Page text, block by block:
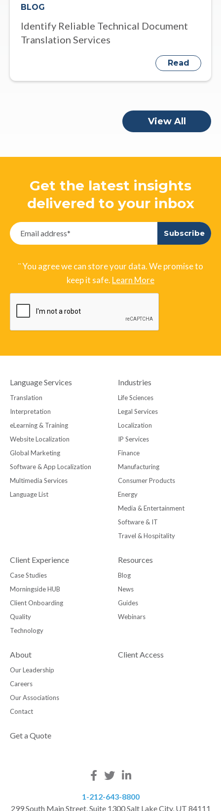
BLOG
Identify Reliable Technical Document
Translation Services
Read
View All
Get the latest insights
delivered to your inbox
¨ You agree we can store your data. We promise to
keep it safe. Learn More
Language Services
Translation
Interpretation
eLearning & Training
Website Localization
Global Marketing
Software & App Localization
Multimedia Services
Language List
Industries
Life Sciences
Legal Services
Localization
IP Services
Finance
Manufacturing
Consumer Products
Energy
Media & Entertainment
Software & IT
Travel & Hospitality
Client Experience
Case Studies
Morningside HUB
Client Onboarding
Quality
Technology
Resources
Blog
News
Guides
Webinars
About
Our Leadership
Careers
Our Associations
Contact
Client Access
Get a Quote
1-212-643-8800
299 South Main Street, Suite 1300 Salt Lake City, UT 84111